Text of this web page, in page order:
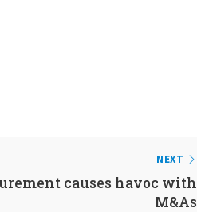
NEXT
causes havoc with
M&As